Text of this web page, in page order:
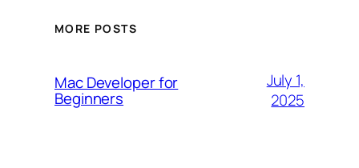
MORE POSTS
Mac Developer for
Beginners
July 1,
2025